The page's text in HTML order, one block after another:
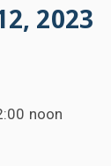
2023
noon